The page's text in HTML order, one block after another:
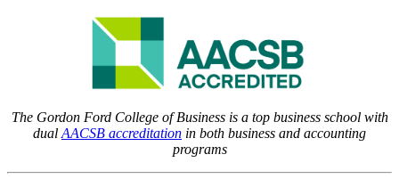
The Gordon Ford College of Business is a top business school with
dual AACSB accreditation in both business and accounting
programs